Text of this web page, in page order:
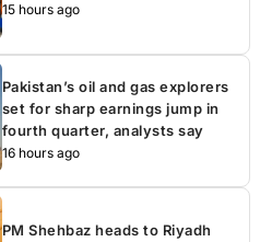
15 hours ago
Pakistan’s oil and gas explorers
set for sharp earnings jump in
fourth quarter, analysts say
16 hours ago
PM Shehbaz heads to Riyadh